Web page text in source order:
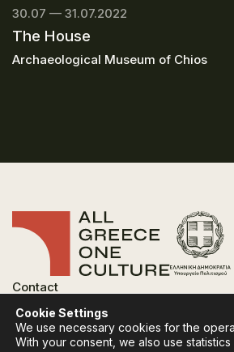
30.07 — 31.07.2022
The House
Archaeological Museum of Chios
Contact
Privacy Policy
Terms of use
Cookies Policy
Cookie Settings
We use necessary cookies for the
With your consent, we also use